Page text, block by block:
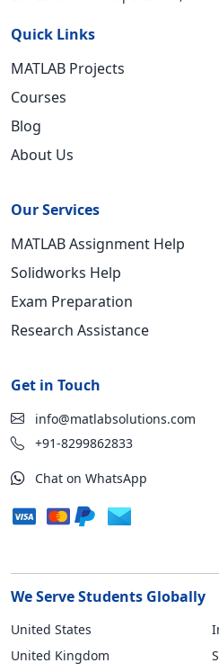
Quick Links
MATLAB Projects
Courses
Blog
About Us
Our Services
MATLAB Assignment Help
Solidworks Help
Exam Preparation
Research Assistance
Get in Touch
info@matlabsolutions.com
+91-8299862833
Chat on WhatsApp
We Serve Students Globally
United States
United Kingdom